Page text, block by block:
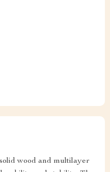
wood and multilayer